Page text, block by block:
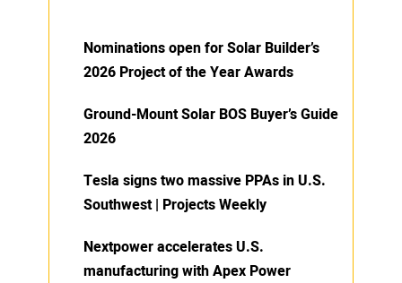
Nominations open for Solar Builder’s
2026 Project of the Year Awards
Ground-Mount Solar BOS Buyer’s Guide
2026
Tesla signs two massive PPAs in U.S.
Southwest | Projects Weekly
Nextpower accelerates U.S.
manufacturing with Apex Power